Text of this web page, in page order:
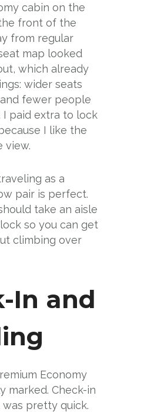
cabin on the
front of the
from regular
map looked
which already
wider seats
fewer people
I paid extra to lock
I like the
view.
as a
pair is perfect.
take an aisle
so you can get
climbing over
In and
Economy
marked. Check-in
pretty quick.